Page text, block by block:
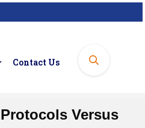
Contact Us
Versus